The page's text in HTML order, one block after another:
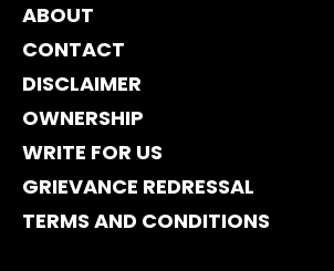
ABOUT
CONTACT
DISCLAIMER
OWNERSHIP
WRITE FOR US
GRIEVANCE REDRESSAL
TERMS AND CONDITIONS